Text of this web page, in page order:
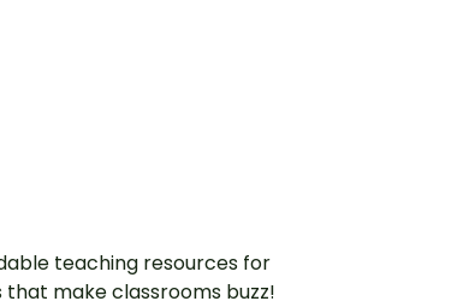
teaching resources for
make classrooms buzz!